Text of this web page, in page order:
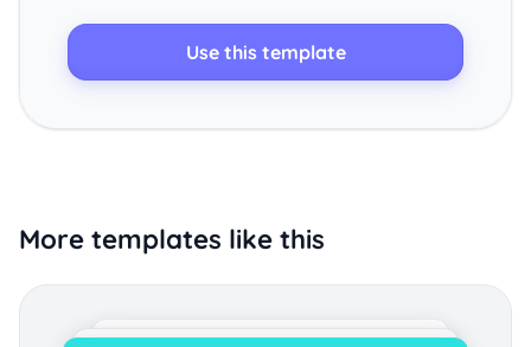
Use this template
More templates like this